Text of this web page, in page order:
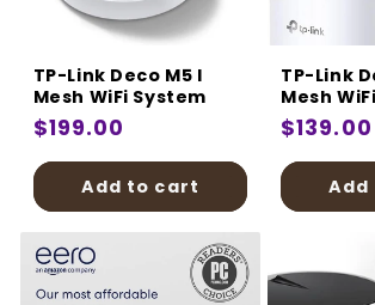
:
TP-Link Deco M5 I
Mesh WiFi System
Regular
price
$199.00
Add to cart
TP-Link
Mesh
Regular
price
$139.00